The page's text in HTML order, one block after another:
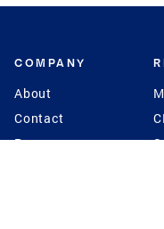
COMPANY
About
Contact
Press